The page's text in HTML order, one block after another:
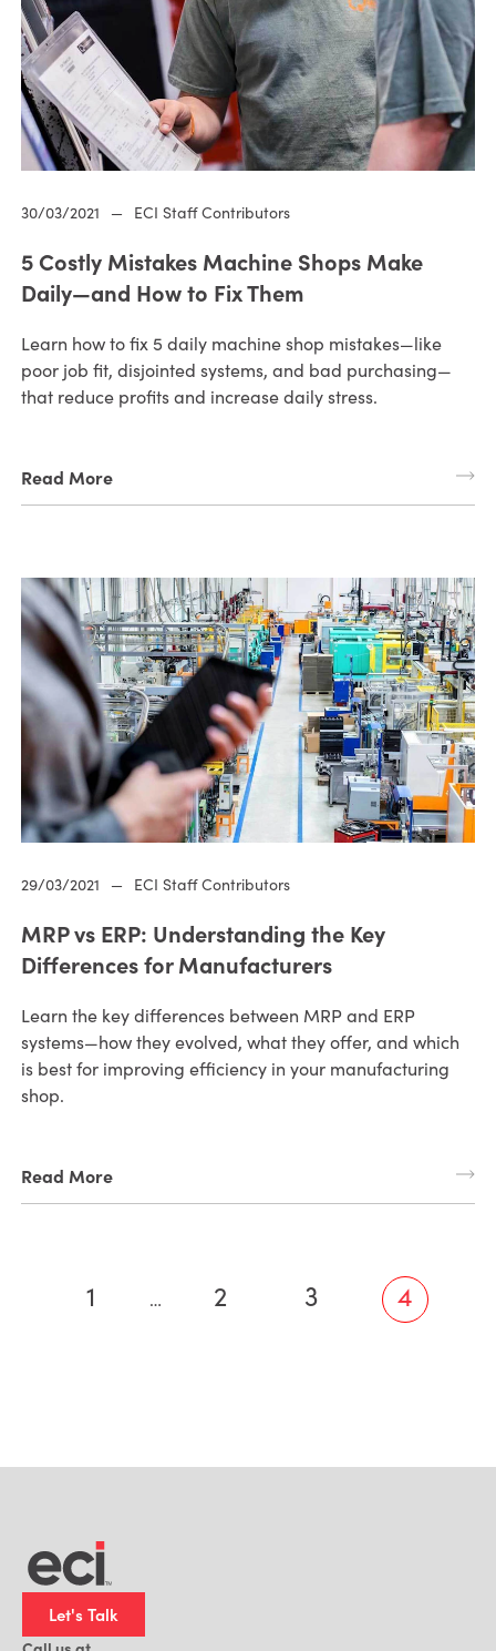
30/03/2021 — ECI Staff Contributors
5 Costly Mistakes Machine Shops Make
Daily—and How to Fix Them
Learn how to fix 5 daily machine shop mistakes—like
poor job fit, disjointed systems, and bad purchasing—
that reduce profits and increase daily stress.
Read More
29/03/2021 — ECI Staff Contributors
MRP vs ERP: Understanding the Key
Differences for Manufacturers
Learn the key differences between MRP and ERP
systems—how they evolved, what they offer, and which
is best for improving efficiency in your manufacturing
shop.
Read More
1 … 2 3 4
Let's Talk